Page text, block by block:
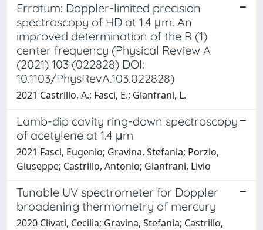
Erratum: Doppler-limited precision
spectroscopy of HD at 1.4 μm: An
improved determination of the R (1)
center frequency (Physical Review A
(2021) 103 (022828) DOI:
10.1103/PhysRevA.103.022828)
2021 Castrillo, A.; Fasci, E.; Gianfrani, L.
Lamb-dip cavity ring-down spectroscopy
of acetylene at 1.4 μm
2021 Fasci, Eugenio; Gravina, Stefania; Porzio,
Giuseppe; Castrillo, Antonio; Gianfrani, Livio
Tunable UV spectrometer for Doppler
broadening thermometry of mercury
2020 Clivati, Cecilia; Gravina, Stefania; Castrillo,